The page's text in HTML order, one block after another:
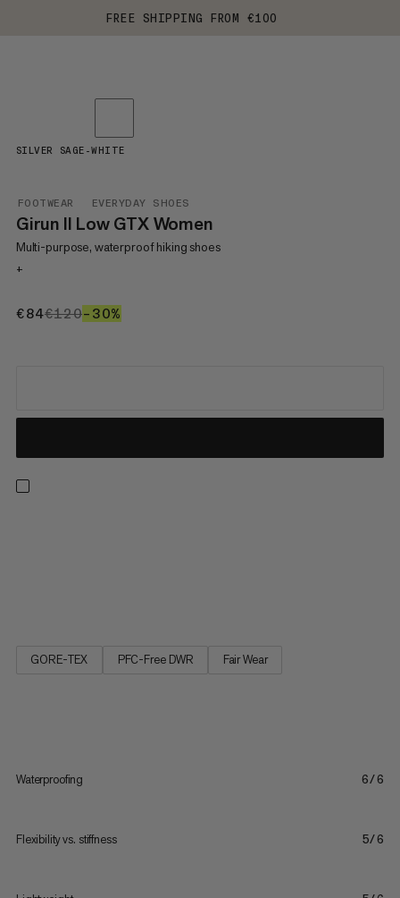
FREE SHIPPING FROM €100
FOOTWEAR EVERYDAY SHOES
Girun II Low GTX Women
Multi-purpose, waterproof hiking shoes
+
€84€84
€120€120
–30%
SILVER SAGE-WHITE
GORE-TEX PFC-Free DWR Fair Wear
Waterproofing 6/6
Flexibility vs. stiffness 5/6